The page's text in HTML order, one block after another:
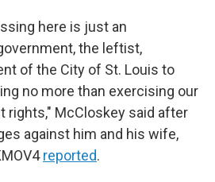
here is just an
the leftist,
of the City of St. Louis to
no more than exercising our
rights," McCloskey said after
against him and his wife,
reported.